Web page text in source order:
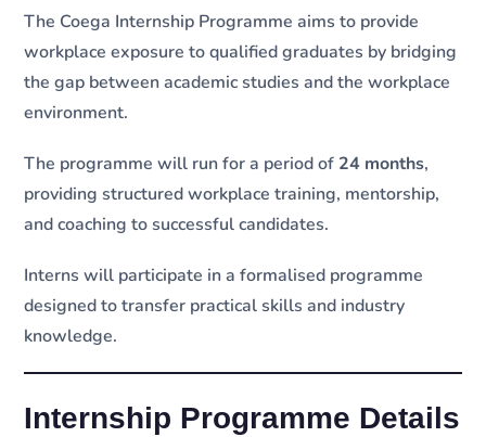
The Coega Internship Programme aims to provide
workplace exposure to qualified graduates by bridging
the gap between academic studies and the workplace
environment.
The programme will run for a period of 24 months,
providing structured workplace training, mentorship,
and coaching to successful candidates.
Interns will participate in a formalised programme
designed to transfer practical skills and industry
knowledge.
Internship Programme Details